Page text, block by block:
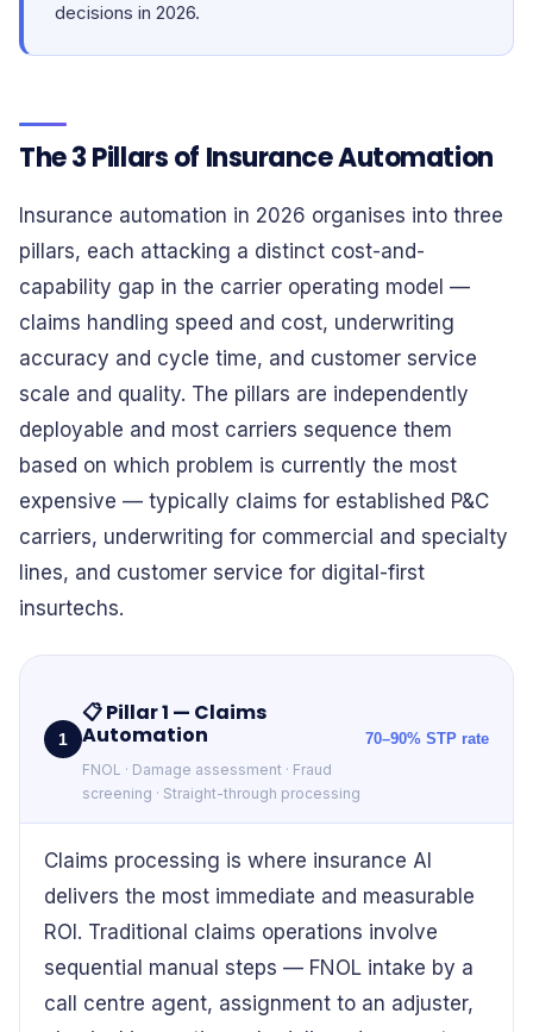
decisions in 2026.
The 3 Pillars of Insurance Automation
Insurance automation in 2026 organises into three
pillars, each attacking a distinct cost-and-
capability gap in the carrier operating model —
claims handling speed and cost, underwriting
accuracy and cycle time, and customer service
scale and quality. The pillars are independently
deployable and most carriers sequence them
based on which problem is currently the most
expensive — typically claims for established P&C
carriers, underwriting for commercial and specialty
lines, and customer service for digital-first
insurtechs.
1
📋Pillar 1 — Claims
Automation
FNOL · Damage assessment · Fraud
screening · Straight-through processing
70–90% STP rate
Claims processing is where insurance AI
delivers the most immediate and measurable
ROI. Traditional claims operations involve
sequential manual steps — FNOL intake by a
call centre agent, assignment to an adjuster,